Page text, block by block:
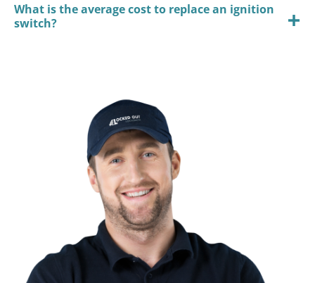
What is the average cost to replace an ignition
switch?